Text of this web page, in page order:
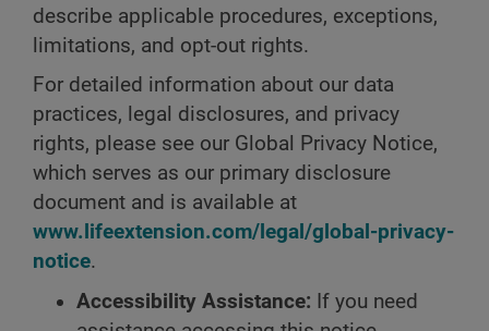
describe applicable procedures, exceptions,
limitations, and opt-out rights.
For detailed information about our data
practices, legal disclosures, and privacy
rights, please see our Global Privacy Notice,
which serves as our primary disclosure
document and is available at
www.lifeextension.com/legal/global-privacy-
notice.
Accessibility Assistance: If you need